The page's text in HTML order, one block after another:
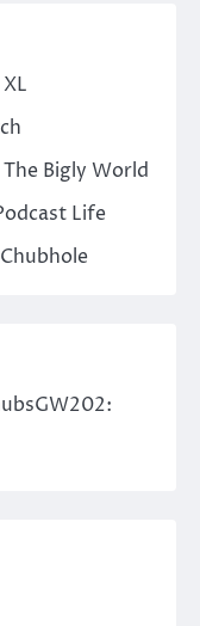
Bigly World
Life